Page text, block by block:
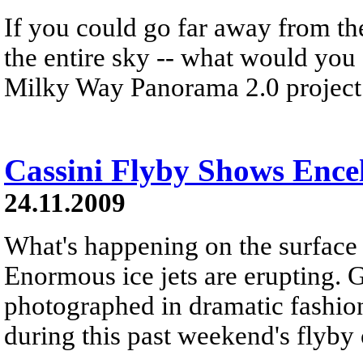
If you could go far away from
the entire sky -- what would
Milky Way Panorama 2.0
Cassini Flyby Shows
24.11.2009
What's happening on the
Enormous ice jets are erupting.
photographed in dramatic
during this past weekend's